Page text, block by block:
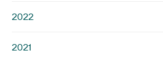
2022
2021